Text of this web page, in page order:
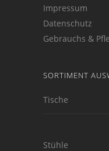
Impressum
Datenschutz
Gebrauchs &
SORTIMENT
Tische
Stühle